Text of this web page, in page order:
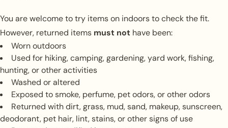
You are welcome to try items on indoors to check the fit.
However, returned items must not have been:
Worn outdoors
Used for hiking, camping, gardening, yard work, fishing,
hunting, or other activities
Washed or altered
Exposed to smoke, perfume, pet odors, or other odors
Returned with dirt, grass, mud, sand, makeup, sunscreen,
deodorant, pet hair, lint, stains, or other signs of use